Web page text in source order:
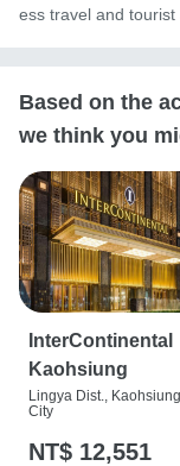
ess travel and tourist
Based on the
we think you
InterContinental
Kaohsiung
Lingya Dist., Kaohsiung
City
NT$ 12,551